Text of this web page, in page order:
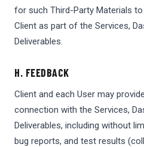
for such Third-Party Materials
Client as part of the Services,
Deliverables.
H. FEEDBACK
Client and each User may
connection with the Services,
Deliverables, including without
bug reports, and test results